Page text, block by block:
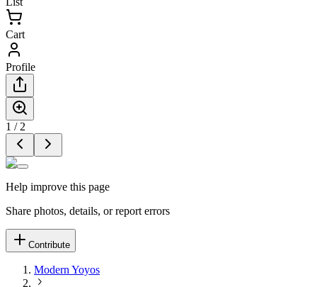
Cart
Profile
1 / 2
Help improve this page
Share photos, details, or report errors
Contribute
Modern Yoyos